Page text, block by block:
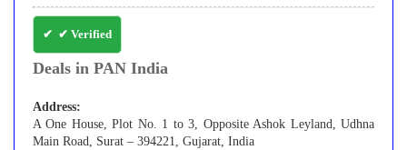
✔ Verified
Deals in PAN India
Address:
A One House, Plot No. 1 to 3, Opposite Ashok Leyland, Udhna
Main Road, Surat – 394221, Gujarat, India